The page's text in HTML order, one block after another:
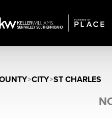
>CITY>ST CHARLES